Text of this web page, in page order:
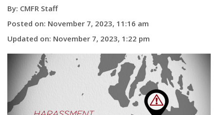
By: CMFR Staff
Posted on: November 7, 2023, 11:16 am
Updated on: November 7, 2023, 1:22 pm